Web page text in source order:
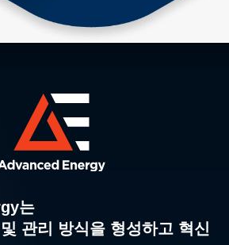
는
관리 방식을 형성하고 혁신